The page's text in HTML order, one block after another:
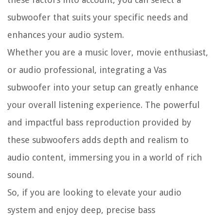
subwoofer that suits your specific needs and
enhances your audio system.
Whether you are a music lover, movie enthusiast,
or audio professional, integrating a Vas
subwoofer into your setup can greatly enhance
your overall listening experience. The powerful
and impactful bass reproduction provided by
these subwoofers adds depth and realism to
audio content, immersing you in a world of rich
sound.
So, if you are looking to elevate your audio
system and enjoy deep, precise bass